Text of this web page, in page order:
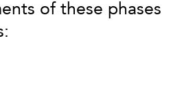
of these phases